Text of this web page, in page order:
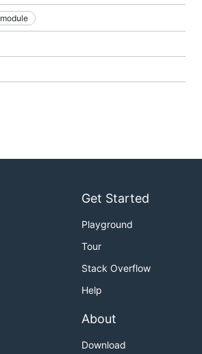
module
Get Started
Playground
Tour
Stack Overflow
Help
About
Download